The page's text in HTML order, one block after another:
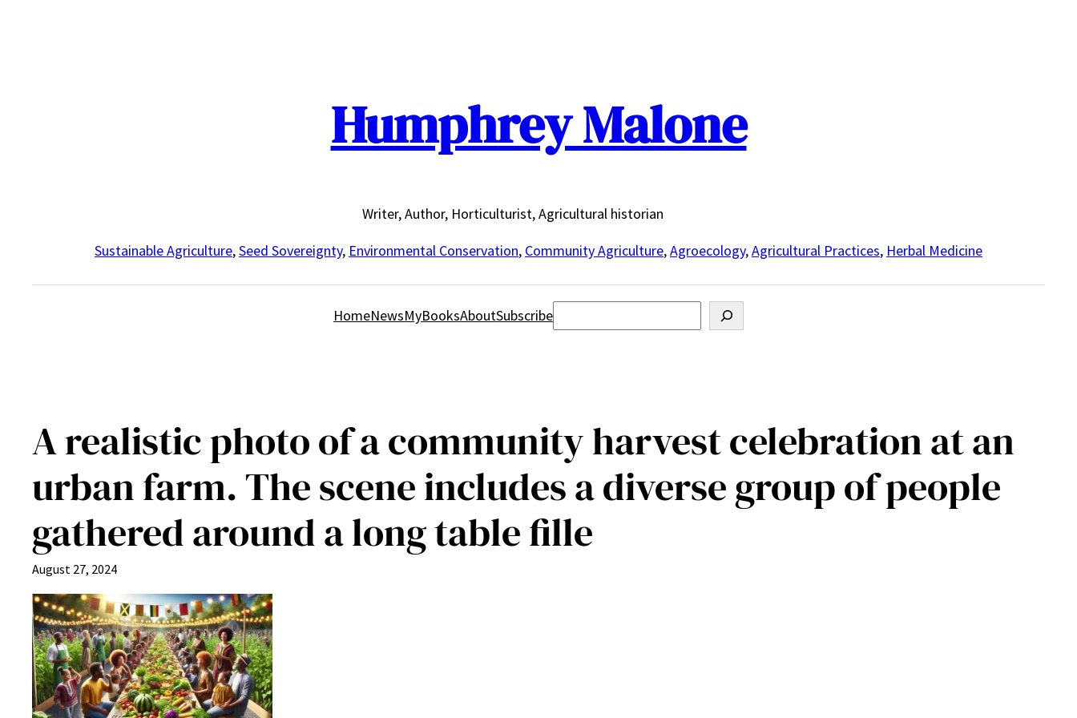
Humphrey Malone
Writer, Author, Horticulturist, Agricultural historian
Sustainable Agriculture,Seed Sovereignty, Environmental Conservation, Community Agriculture,Agroecology,Agricultural Practices, Herbal Medicine
HomeNewsMyBooksAboutSubscribeSearch
A realistic photo of a community harvest celebration at an
urban farm. The scene includes a diverse group of people
gathered around a long table fille
August 27, 2024